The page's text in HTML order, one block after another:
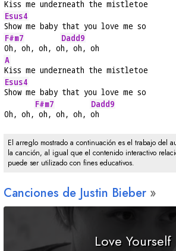
Kiss me underneath the mistletoe
Esus4
Show me baby that you love me so
F#m7
Oh, oh, oh, o
Dadd9
h, oh, oh
A
Kiss me underneath the mistletoe
Esus4
Show me baby that you love me so
Oh, oh,
F#m7
oh, oh, oh,
Dadd9
oh
El arreglo mostrado a continuación es el trabajo del
la canción, al igual que el contenido interactivo
puede ser utilizado con fines educativos.
Canciones de Justin Bieber
Love Yourself